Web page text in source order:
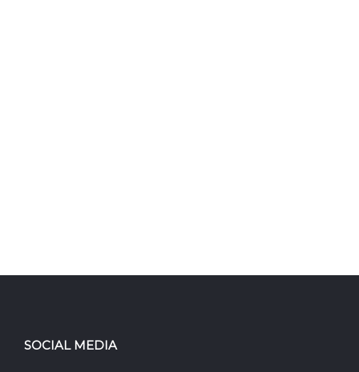
SOCIAL MEDIA